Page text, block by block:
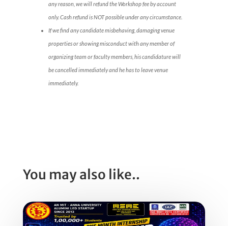
any reason, we will refund the Workshop fee by account
only. Cash refund is NOT possible under any circumstance.
If we find any candidate misbehaving, damaging venue
properties or showing misconduct with any member of
organizing team or faculty members, his candidature will
be cancelled immediately and he has to leave venue
immediately.
You may also like..